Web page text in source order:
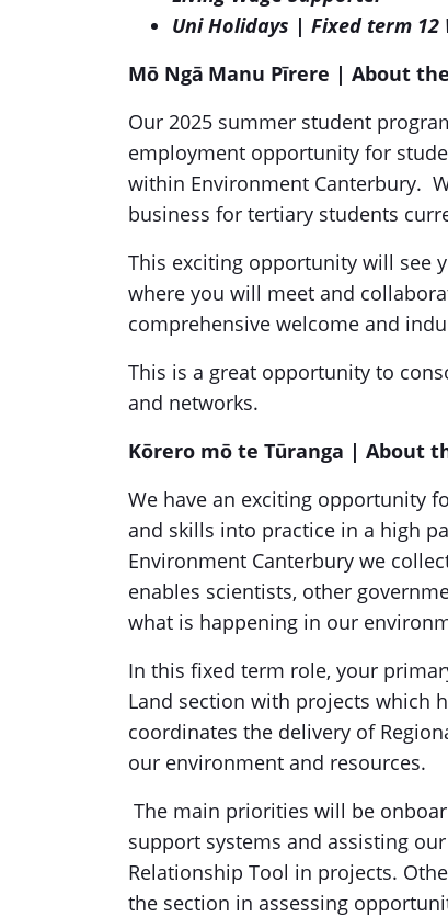
Uni Holidays | Fixed term 12
Mō Ngā Manu Pīrere | About
Our 2025 summer student
employment opportunity for
within Environment Canterbury.
business for tertiary students
This exciting opportunity will see
where you will meet and
comprehensive welcome and
This is a great opportunity to
and networks.
Kōrero mō te Tūranga | About
We have an exciting opportunity
and skills into practice in a high
Environment Canterbury we
enables scientists, other
what is happening in our
In this fixed term role, your
Land section with projects which
coordinates the delivery of
our environment and resources.
The main priorities will be
support systems and assisting
Relationship Tool in projects.
the section in assessing